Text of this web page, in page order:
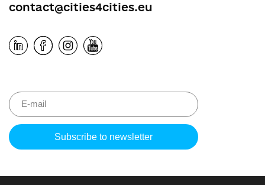
contact@cities4cities.eu
Please